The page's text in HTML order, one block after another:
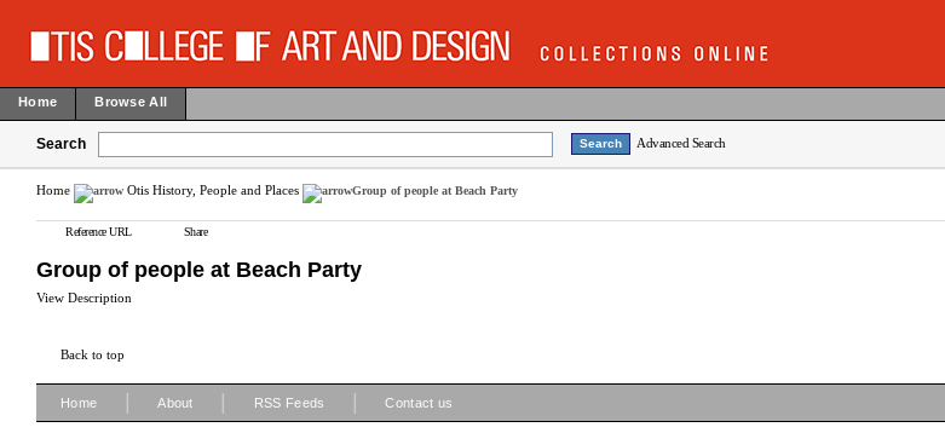
Home Browse All
Search Advanced Search
Home Otis History, People and Places Group of people at Beach Party
Reference URL Share
Group of people at Beach Party
View Description
Back to top
Home About RSS Feeds Contact us